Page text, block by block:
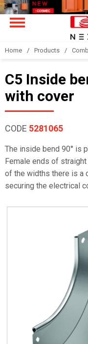
Home Products
C5 Inside
with cover
CODE 5281065
The inside bend 90° is
Female ends of
of the widths there is a
securing the electrical